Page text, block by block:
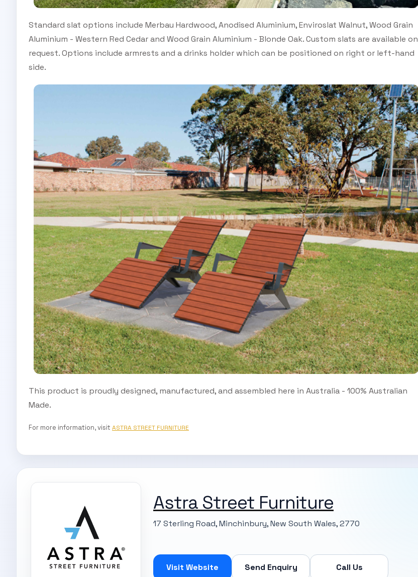
Standard slat options include Merbau Hardwood, Anodised Aluminium, Enviroslat Walnut, Wood Grain
Aluminium - Western Red Cedar and Wood Grain Aluminium - Blonde Oak. Custom slats are available on
request. Options include armrests and a drinks holder which can be positioned on right or left-hand
side.
This product is proudly designed, manufactured, and assembled here in Australia - 100% Australian
Made.
For more information, visit ASTRA STREET FURNITURE
Astra Street Furniture
17 Sterling Road, Minchinbury, New South Wales, 2770
Visit Website Send Enquiry Call Us